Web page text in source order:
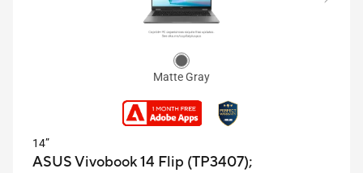
Matte Gray
14”
ASUS Vivobook 14 Flip (TP3407);